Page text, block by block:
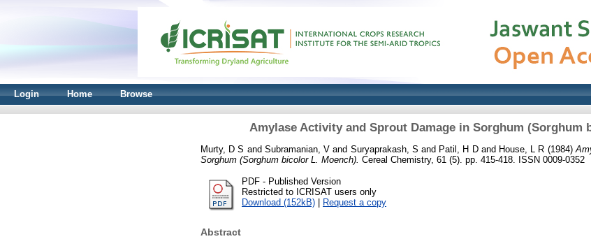
Login Home Browse
Amylase Activity and Sprout Damage in Sorghum (Sorghum
Murty, D S and Subramanian, V and Suryaprakash, S and Patil, H Dand House, L R (1984)
Sorghum (Sorghum bicolor L. Moench). Cereal Chemistry, 61 (5). pp. 415-418. ISSN 0009-0352
PDF - Published Version
Restricted to ICRISAT users only
Download (152kB) | Request a copy
Abstract